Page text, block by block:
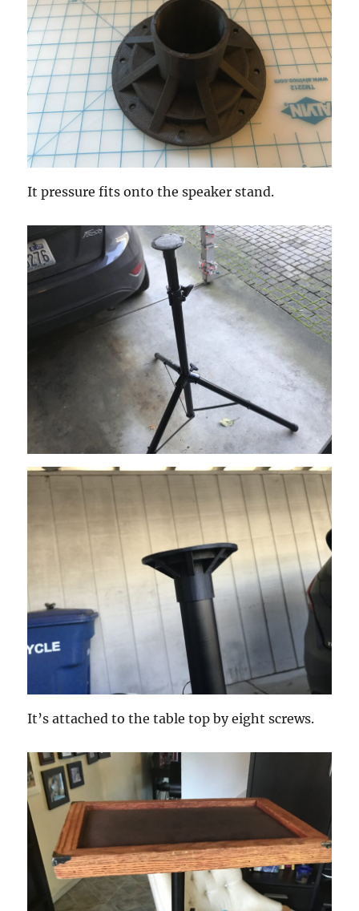
It pressure fits onto the speaker stand.
It’s attached to the table top by eight screws.